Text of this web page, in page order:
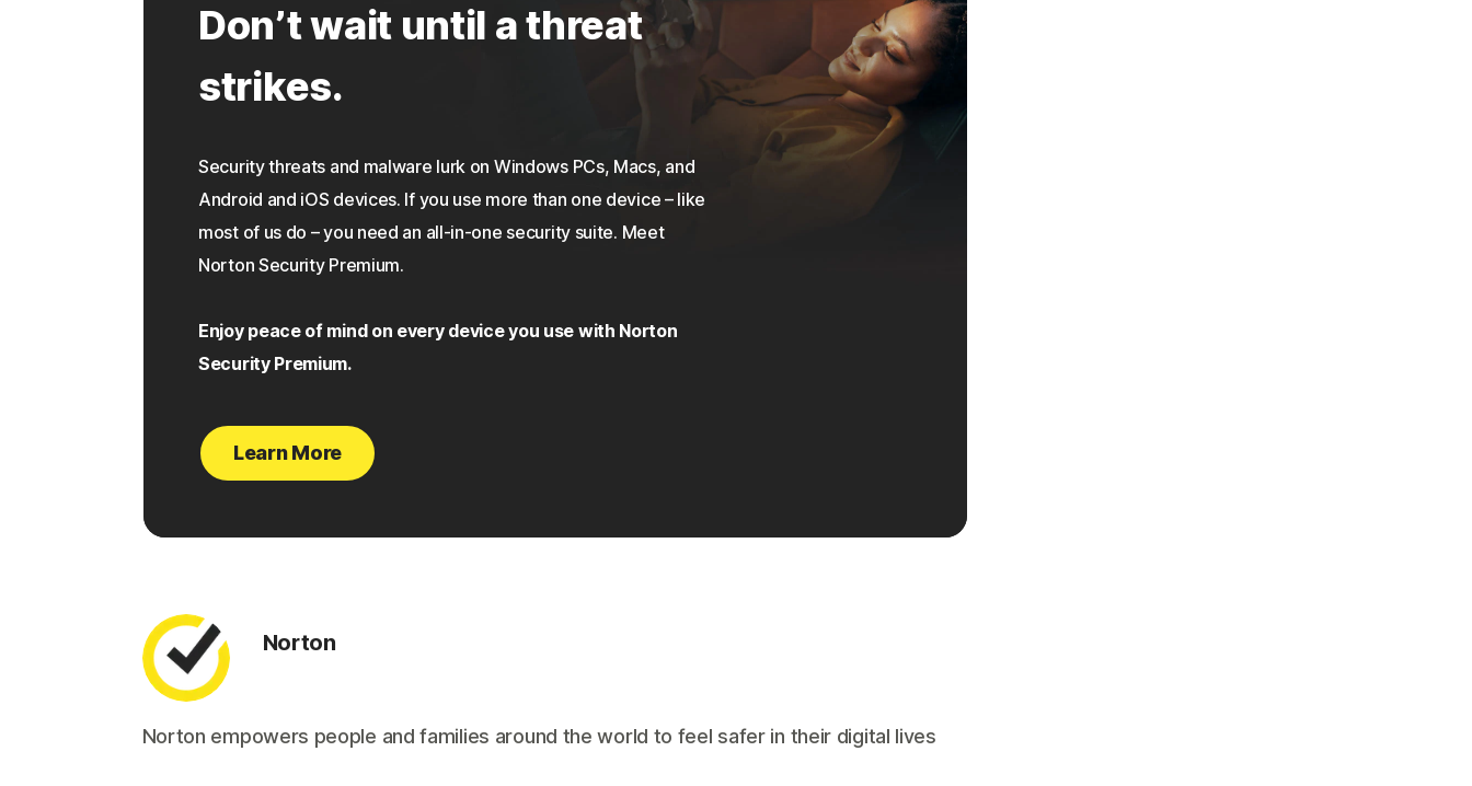
Don’t wait until a threat
strikes.
Security threats and malware lurk on Windows PCs, Macs, and
Android and iOS devices. If you use more than one device – like
most of us do – you need an all-in-one security suite. Meet
Norton Security Premium.
Enjoy peace of mind on every device you use with Norton
Security Premium.
Learn More
Norton
Norton empowers people and families around the world to feel safer in their digital lives